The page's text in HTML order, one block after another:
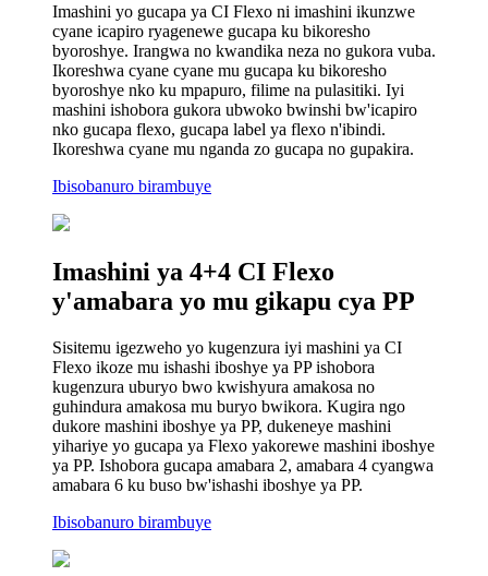
Imashini yo gucapa ya CI Flexo ni imashini ikunzwe
cyane icapiro ryagenewe gucapa ku bikoresho
byoroshye. Irangwa no kwandika neza no gukora vuba.
Ikoreshwa cyane cyane mu gucapa ku bikoresho
byoroshye nko ku mpapuro, filime na pulasitiki. Iyi
mashini ishobora gukora ubwoko bwinshi bw'icapiro
nko gucapa flexo, gucapa label ya flexo n'ibindi.
Ikoreshwa cyane mu nganda zo gucapa no gupakira.
Ibisobanuro birambuye
Imashini ya 4+4 CI Flexo
y'amabara yo mu gikapu cya PP
Sisitemu igezweho yo kugenzura iyi mashini ya CI
Flexo ikoze mu ishashi iboshye ya PP ishobora
kugenzura uburyo bwo kwishyura amakosa no
guhindura amakosa mu buryo bwikora. Kugira ngo
dukore mashini iboshye ya PP, dukeneye mashini
yihariye yo gucapa ya Flexo yakorewe mashini iboshye
ya PP. Ishobora gucapa amabara 2, amabara 4 cyangwa
amabara 6 ku buso bw'ishashi iboshye ya PP.
Ibisobanuro birambuye